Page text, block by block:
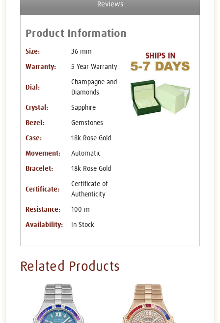
Reviews
Product Information
Size: 36 mm
Warranty: 5 Year Warranty
Dial:
Champagne and
Diamonds
Crystal: Sapphire
Bezel: Gemstones
Case: 18k Rose Gold
Movement: Automatic
Bracelet: 18k Rose Gold
Certificate:
Certificate of
Authenticity
Resistance: 100 m
Availability: In Stock
Related Products